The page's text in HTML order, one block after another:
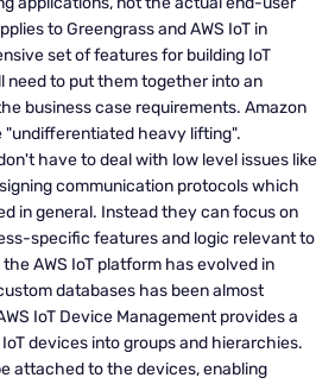
to Greengrass and AWS IoT in
set of features for building IoT
need to put them together into an
business case requirements. Amazon
"undifferentiated heavy lifting".
have to deal with low level issues like
communication protocols which
in general. Instead they can focus on
specific features and logic relevant to
AWS IoT platform has evolved in
databases has been almost
IoT Device Management provides a
devices into groups and hierarchies.
attached to the devices, enabling